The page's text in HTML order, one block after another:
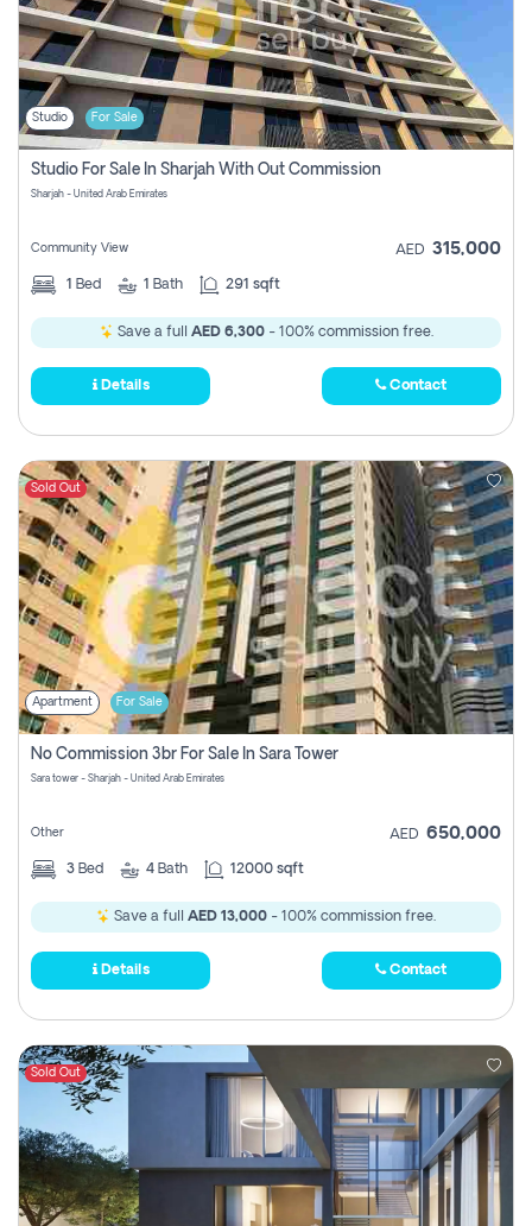
Studio For Sale
Studio For Sale In Sharjah With Out Commission
Sharjah - United Arab Emirates
Community View AED 315,000
1 Bed 1 Bath 291 sqft
Save a full AED 6,300- 100% commission free.
Details Contact
Sold Out
Apartment For Sale
No Commission 3br For Sale In Sara Tower
Sara tower - Sharjah - United Arab Emirates
Other AED 650,000
3 Bed 4 Bath 12000 sqft
Save a full AED 13,000 - 100% commission free.
Details Contact
Sold Out